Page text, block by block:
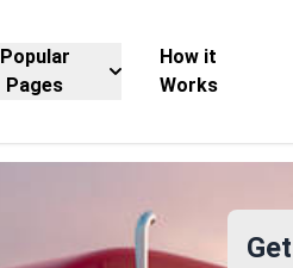
Popular
Pages
How it
Works